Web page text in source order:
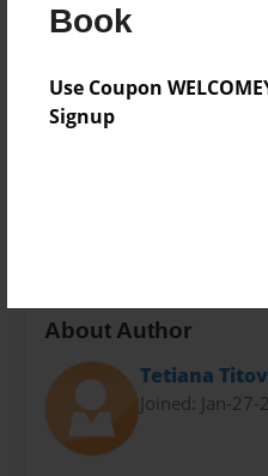
Book
Use Coupon
Signup
Theme
Sales Term
Everyone
About Author
Tetiana
Joined: Jan-27-